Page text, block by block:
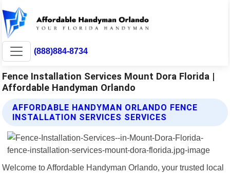
(888)884-8734
Fence Installation Services Mount Dora Florida |
Affordable Handyman Orlando
AFFORDABLE HANDYMAN ORLANDO FENCE
INSTALLATION SERVICES SERVICES
Welcome to Affordable Handyman Orlando, your trusted local